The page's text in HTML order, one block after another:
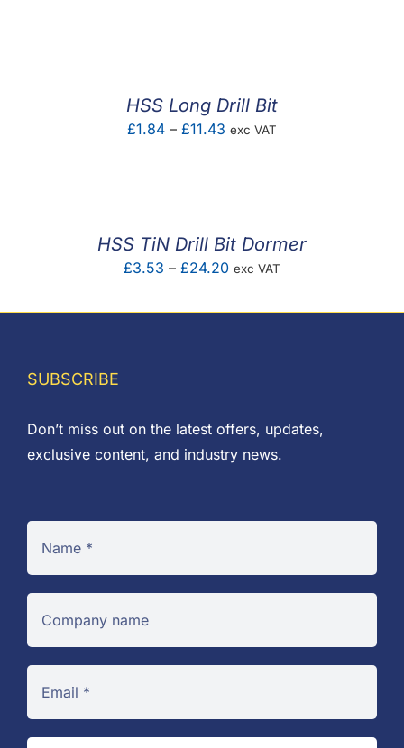
HSS Long Drill Bit
£1.84 – £11.43 Price
exc VAT
HSS TiN Drill Bit Dormer
£3.53 – £24.20Price
£3.53
exc VAT
SUBSCRIBE
Don’t miss out on the latest offers, updates,
exclusive content, and industry news.